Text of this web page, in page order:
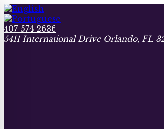
407 574 2636
5411 International Drive Orlando, FL